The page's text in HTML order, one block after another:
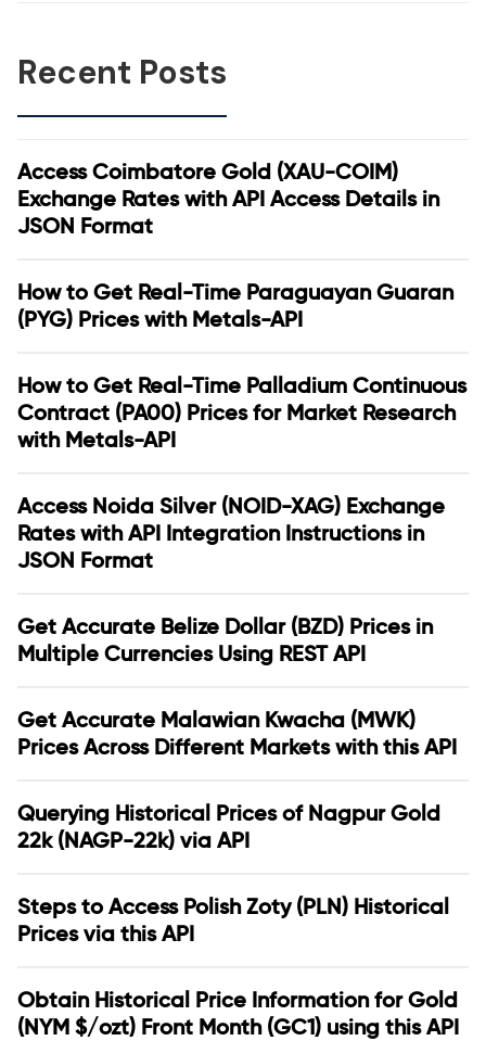
Recent Posts
Access Coimbatore Gold (XAU-COIM)
Exchange Rates with API Access Details in
JSON Format
How to Get Real-Time Paraguayan Guaran
(PYG) Prices with Metals-API
How to Get Real-Time Palladium Continuous
Contract (PA00) Prices for Market Research
with Metals-API
Access Noida Silver (NOID-XAG) Exchange
Rates with API Integration Instructions in
JSON Format
Get Accurate Belize Dollar (BZD) Prices in
Multiple Currencies Using REST API
Get Accurate Malawian Kwacha (MWK)
Prices Across Different Markets with this API
Querying Historical Prices of Nagpur Gold
22k (NAGP-22k) via API
Steps to Access Polish Zoty (PLN) Historical
Prices via this API
Obtain Historical Price Information for Gold
(NYM $/ozt) Front Month (GC1) using this API